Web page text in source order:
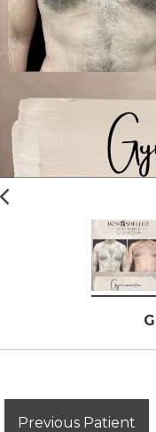
Previous Patient